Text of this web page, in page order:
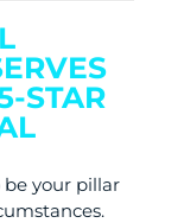
STAR
your pillar